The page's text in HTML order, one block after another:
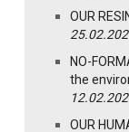
OUR
NO-
the
OUR